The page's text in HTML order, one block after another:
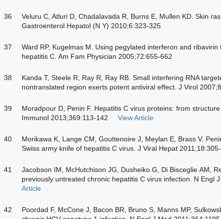
36
Veluru C, Atluri D, Chadalavada R, Burns E, Mullen KD. Skin
Gastroenterol Hepatol (N Y) 2010;6:323-325
37
Ward RP, Kugelmas M. Using pegylated interferon and
hepatitis C. Am Fam Physician 2005;72:655-662
38
Kanda T, Steele R, Ray R, Ray RB. Small interfering RNA
nontranslated region exerts potent antiviral effect. J Virol
39
Moradpour D, Penin F. Hepatitis C virus proteins: from
Immunol 2013;369:113-142
View Article
40
Morikawa K, Lange CM, Gouttenoire J, Meylan E, Brass V,
Swiss army knife of hepatitis C virus. J Viral Hepat
41
Jacobson IM, McHutchison JG, Dusheiko G, Di Bisceglie AM,
previously untreated chronic hepatitis C virus infection. N Engl
Article
42
Poordad F, McCone J, Bacon BR, Bruno S, Manns MP,